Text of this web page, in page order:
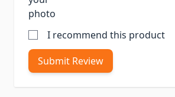
photo
I recommend this product
Submit Review